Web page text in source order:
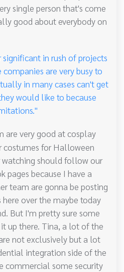
single person that's come
good about everybody on
in rush of projects
are very busy to
in many cases can't get
would like to because
are very good at cosplay
costumes for Halloween
should follow our
pages because I have a
team are gonna be posting
over the maybe today
But I'm pretty sure some
up there. Tina, a lot of the
not exclusively but a lot
integration side of the
commercial some security